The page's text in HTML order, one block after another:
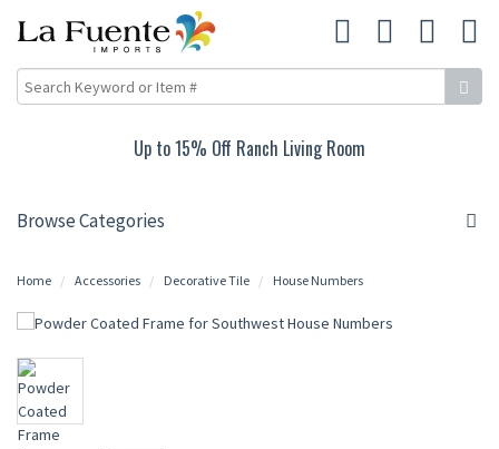
Up to 15% Off Ranch Living Room
Browse Categories
Home Accessories Decorative Tile House Numbers